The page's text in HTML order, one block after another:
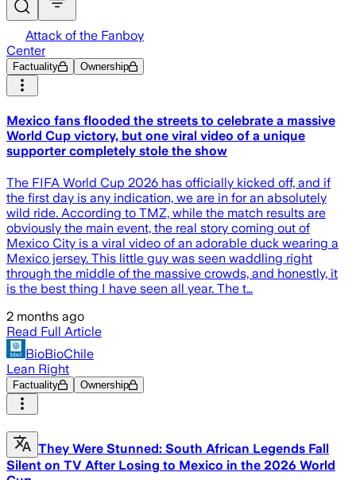
Attack of the Fanboy
Center
Factuality Ownership
Mexico fans flooded the streets to celebrate a massive
World Cup victory, but one viral video of a unique
supporter completely stole the show
The FIFA World Cup 2026 has officially kicked off, and if
the first day is any indication, we are in for an absolutely
wild ride. According to TMZ, while the match results are
obviously the main event, the real story coming out of
Mexico City is a viral video of an adorable duck wearing a
Mexico jersey. This little guy was seen waddling right
through the middle of the massive crowds, and honestly, it
is the best thing I have seen all year. The t…
2 months ago
Read Full Article
BioBioChile
Lean Right
Factuality Ownership
They Were Stunned: South African Legends Fall
Silent on TV After Losing to Mexico in the 2026 World